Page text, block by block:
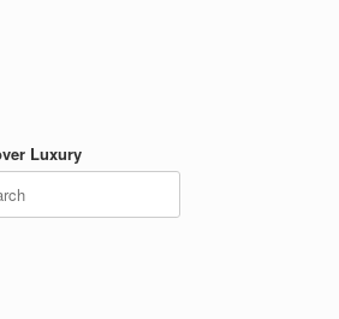
Luxury